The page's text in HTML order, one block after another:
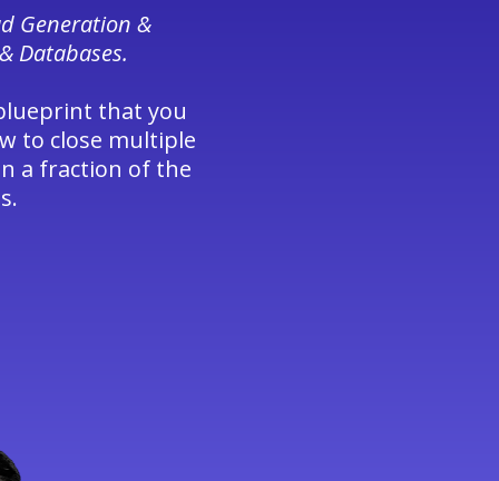
Generation &
Databases.
that you
to close multiple
a fraction of the